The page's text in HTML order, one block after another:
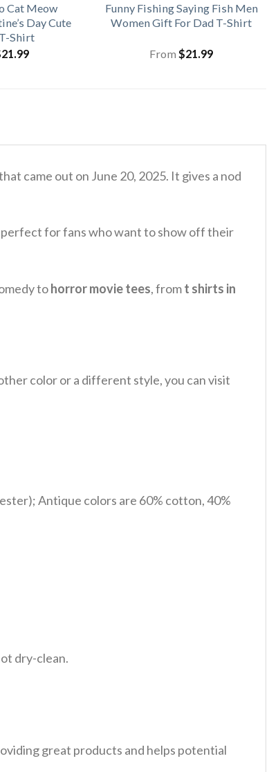
Cat Meow
Day Cute
Shirt
21.99
Funny Fishing Saying Fish Men
Women Gift For Dad T-Shirt
From $21.99
came out on June 20, 2025. It gives a nod
perfect for fans who want to show off their
tohorror movie tees, fromt shirts in
color or a different style, you can visit
Antique colors are 60% cotton, 40%
dry-clean.
great products and helps potential